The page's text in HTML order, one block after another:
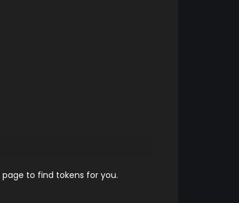
page to find tokens for you.